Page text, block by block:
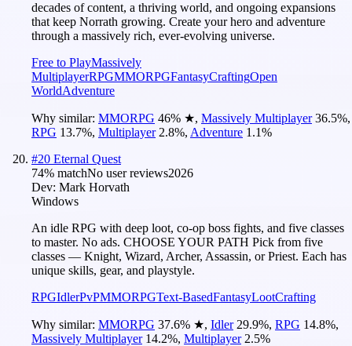
decades of content, a thriving world, and ongoing expansions
that keep Norrath growing. Create your hero and adventure
through a massively rich, ever-evolving universe.
Free to PlayMassively
MultiplayerRPGMMORPGFantasyCraftingOpen
WorldAdventure
Why similar: MMORPG 46% ★, Massively Multiplayer 36.5%,
RPG 13.7%, Multiplayer 2.8%, Adventure 1.1%
#20 Eternal Quest
74% matchNo user reviews2026
Dev: Mark Horvath
Windows
An idle RPG with deep loot, co-op boss fights, and five classes
to master. No ads. CHOOSE YOUR PATH Pick from five
classes — Knight, Wizard, Archer, Assassin, or Priest. Each has
unique skills, gear, and playstyle.
RPGIdlerPvPMMORPGText-BasedFantasyLootCrafting
Why similar: MMORPG 37.6% ★, Idler 29.9%, RPG 14.8%,
Massively Multiplayer 14.2%, Multiplayer 2.5%